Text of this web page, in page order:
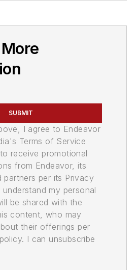
SUBMIT
I agree to Endeavor
Terms of Service
receive promotional
from Endeavor, its
partners per its Privacy
my personal
be shared with the
content, who may
their offerings per
I can unsubscribe